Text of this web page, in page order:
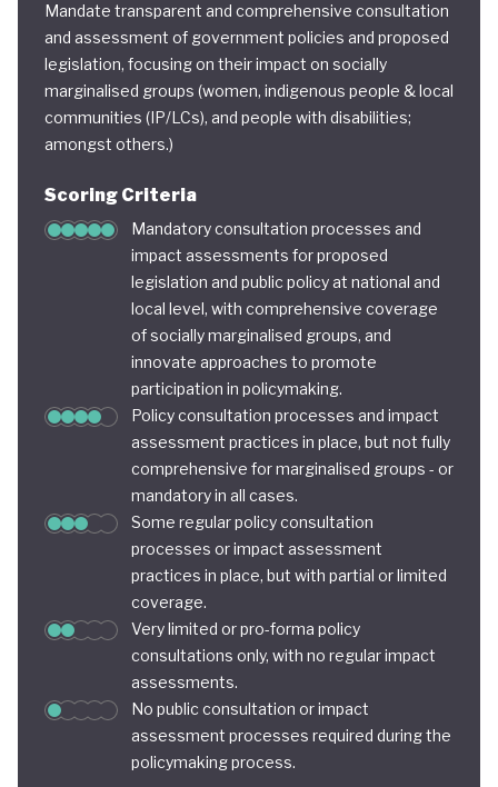
Mandate transparent and comprehensive consultation
and assessment of government policies and proposed
legislation, focusing on their impact on socially
marginalised groups (women, indigenous people & local
communities (IP/LCs), and people with disabilities;
amongst others.)
Scoring Criteria
Mandatory consultation processes and
impact assessments for proposed
legislation and public policy at national and
local level, with comprehensive coverage
of socially marginalised groups, and
innovate approaches to promote
participation in policymaking.
Policy consultation processes and impact
assessment practices in place, but not fully
comprehensive for marginalised groups - or
mandatory in all cases.
Some regular policy consultation
processes or impact assessment
practices in place, but with partial or limited
coverage.
Very limited or pro-forma policy
consultations only, with no regular impact
assessments.
No public consultation or impact
assessment processes required during the
policymaking process.